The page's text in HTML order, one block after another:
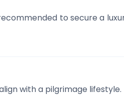
to secure a
with a pilgrimage lifestyle.